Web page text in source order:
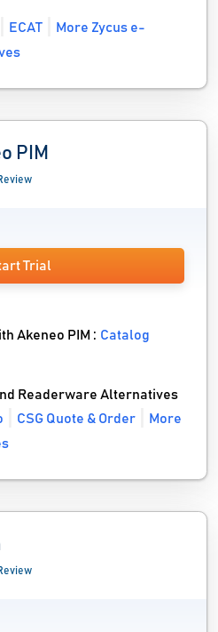
ECAT
More Zycus e-
PIM
Trial
Akeneo PIM :Catalog
Readerware Alternatives
CSG Quote & Order
More